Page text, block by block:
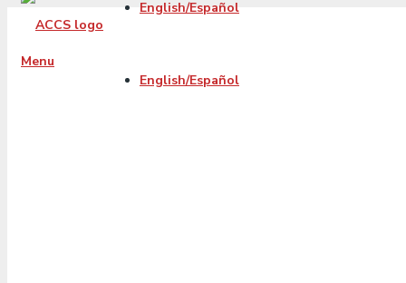
Menu
English/Español
English/Español